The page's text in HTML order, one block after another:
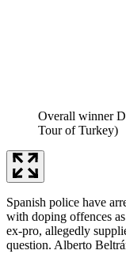
Overall winner
Tour of Turkey)
Spanish police have
with doping offences
ex-pro, allegedly
question. Alberto